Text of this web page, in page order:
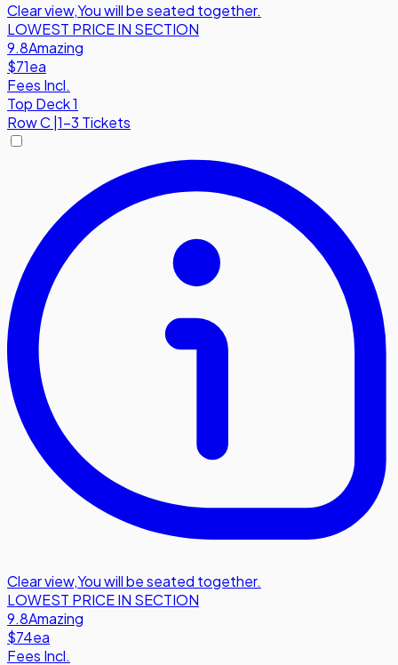
Clear view,You will be seated together.
LOWEST PRICE IN SECTION
9.8Amazing
$71ea
Fees Incl.
Top Deck 1
RowC 1-3 Tickets
Clear view,You will be seated together.
LOWEST PRICE IN SECTION
9.8Amazing
$74ea
Fees Incl.